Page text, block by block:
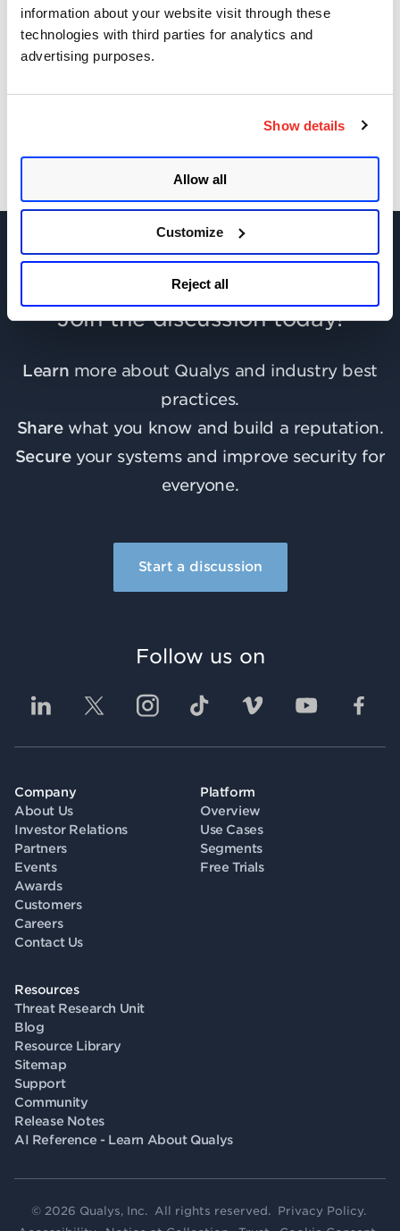
information about your website visit through these
technologies with third parties for analytics and
advertising purposes.
Show details
Allow all
Customize
Reject all
CAA Mandated by CA/Browser Forum
Join the discussion today!
Learn more about Qualys and industry best
practices.
Sharewhat you know and build a reputation.
Secureyour systems and improve security for
everyone.
Start a discussion
Company
About Us
Investor Relations
Partners
Events
Awards
Customers
Careers
Contact Us
Platform
Overview
Use Cases
Segments
Free Trials
Resources
Threat Research Unit
Blog
Resource Library
Sitemap
Support
Community
Release Notes
AI Reference - Learn About Qualys
Follow us on
© 2026 Qualys, Inc. All rights reserved. Privacy Policy.